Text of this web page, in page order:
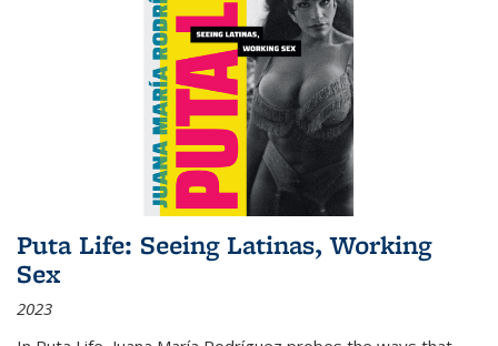
Puta Life: Seeing Latinas, Working
Sex
2023